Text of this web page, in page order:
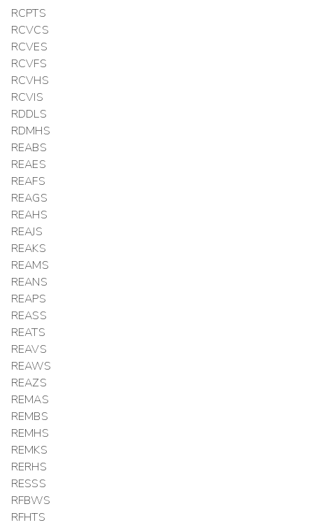
RCPTS
RCVCS
RCVES
RCVFS
RCVHS
RCVIS
RDDLS
RDMHS
REABS
REAES
REAFS
REAGS
REAHS
REAJS
REAKS
REAMS
REANS
REAPS
REASS
REATS
REAVS
REAWS
REAZS
REMAS
REMBS
REMHS
REMKS
RERHS
RESSS
RFBWS
RFHTS